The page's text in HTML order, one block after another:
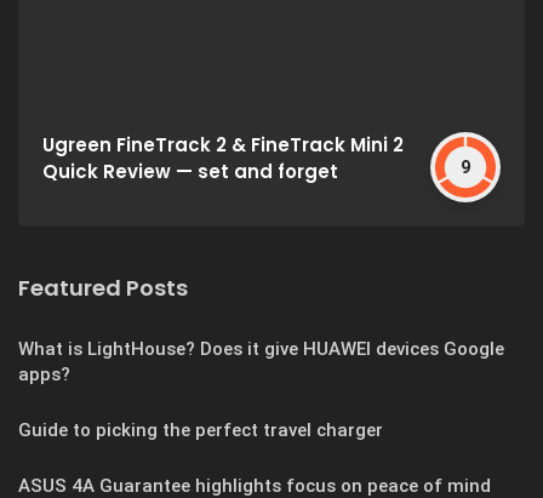
Ugreen FineTrack 2 & FineTrack Mini 2
Quick Review — set and forget
9
Featured Posts
What is LightHouse? Does it give HUAWEI devices Google
apps?
Guide to picking the perfect travel charger
ASUS 4A Guarantee highlights focus on peace of mind